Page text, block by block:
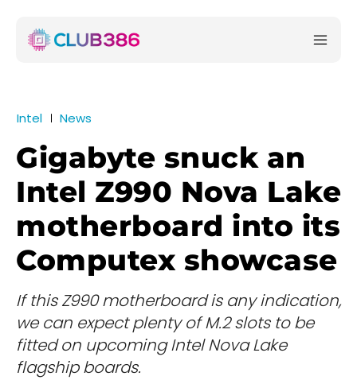
Intel News
Gigabyte snuck an
Intel Z990 Nova Lake
motherboard into its
Computex showcase
If this Z990 motherboard is any indication,
we can expect plenty of M.2 slots to be
fitted on upcoming Intel Nova Lake
flagship boards.